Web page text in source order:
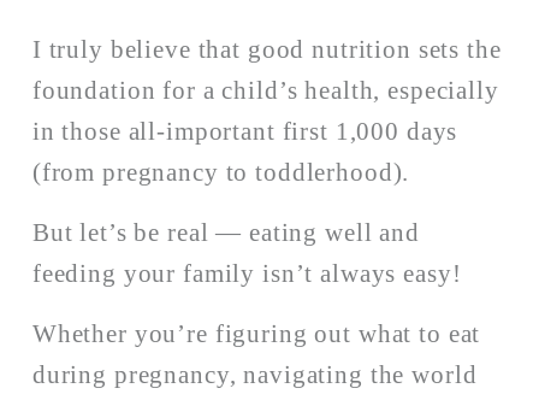
I truly believe that good nutrition sets the
foundation for a child’s health, especially
in those all-important first 1,000 days
(from pregnancy to toddlerhood).
But let’s be real — eating well and
feeding your family isn’t always easy!
Whether you’re figuring out what to eat
during pregnancy, navigating the world